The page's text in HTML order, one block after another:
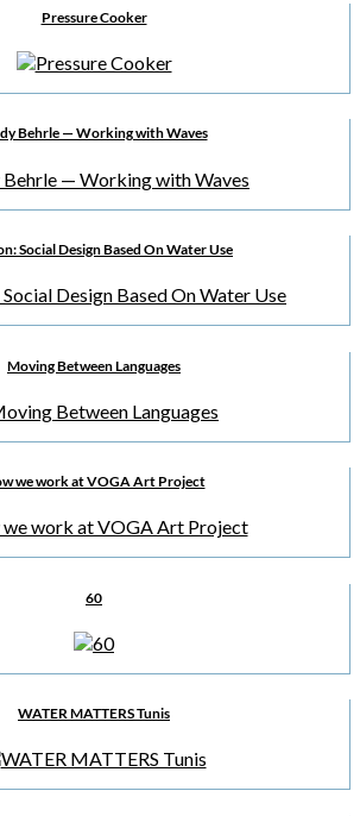
Pressure Cooker
Behrle — Working with Waves
Social Design Based On Water Use
Moving Between Languages
we work at VOGA Art Project
60
WATER MATTERS Tunis